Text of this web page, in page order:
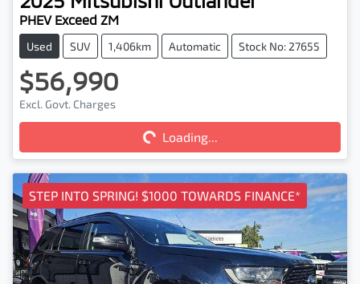
PHEV Exceed ZM
Used SUV 1,406km Automatic Stock No: 27655
$56,990
Excl. Govt. Charges Loading...Loading...
STEP INTO SPRING! $1000 TOWARDS FINANCE*